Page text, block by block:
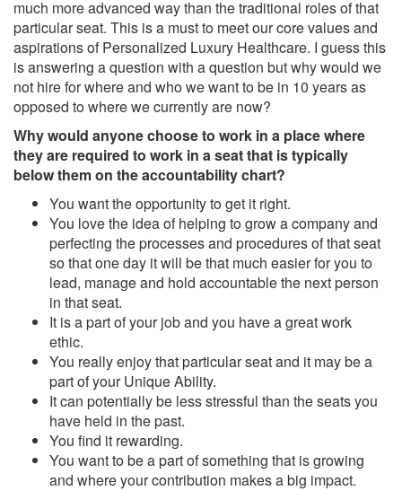
much more advanced way than the traditional roles of that
particular seat. This is a must to meet our core values and
aspirations of Personalized Luxury Healthcare. I guess this
is answering a question with a question but why would we
not hire for where and who we want to be in 10 years as
opposed to where we currently are now?
Why would anyone choose to work in a place where
they are required to work in a seat that is typically
below them on the accountability chart?
You want the opportunity to get it right.
You love the idea of helping to grow a company and
perfecting the processes and procedures of that seat
so that one day it will be that much easier for you to
lead, manage and hold accountable the next person
in that seat.
It is a part of your job and you have a great work
ethic.
You really enjoy that particular seat and it may be a
part of your Unique Ability.
It can potentially be less stressful than the seats you
have held in the past.
You find it rewarding.
You want to be a part of something that is growing
and where your contribution makes a big impact.